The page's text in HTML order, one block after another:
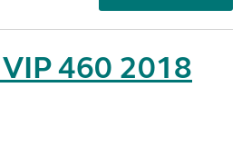
460 2018